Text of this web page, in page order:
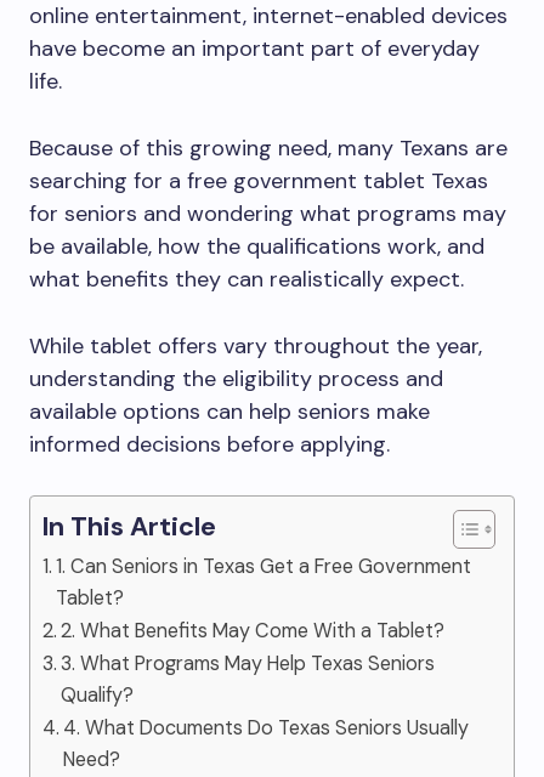
online entertainment, internet-enabled devices
have become an important part of everyday
life.
Because of this growing need, many Texans are
searching for a free government tablet Texas
for seniors and wondering what programs may
be available, how the qualifications work, and
what benefits they can realistically expect.
While tablet offers vary throughout the year,
understanding the eligibility process and
available options can help seniors make
informed decisions before applying.
In This Article
1. Can Seniors in Texas Get a Free Government
Tablet?
2. What Benefits May Come With a Tablet?
3. What Programs May Help Texas Seniors
Qualify?
4. What Documents Do Texas Seniors Usually
Need?